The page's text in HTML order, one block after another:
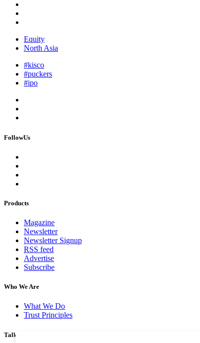
Equity
North Asia
#kisco
#puckers
#ipo
FollowUs
Products
Magazine
Newsletter
Newsletter Signup
RSS feed
Advertise
Subscribe
Who We Are
What We Do
Trust Principles
Talk To Us